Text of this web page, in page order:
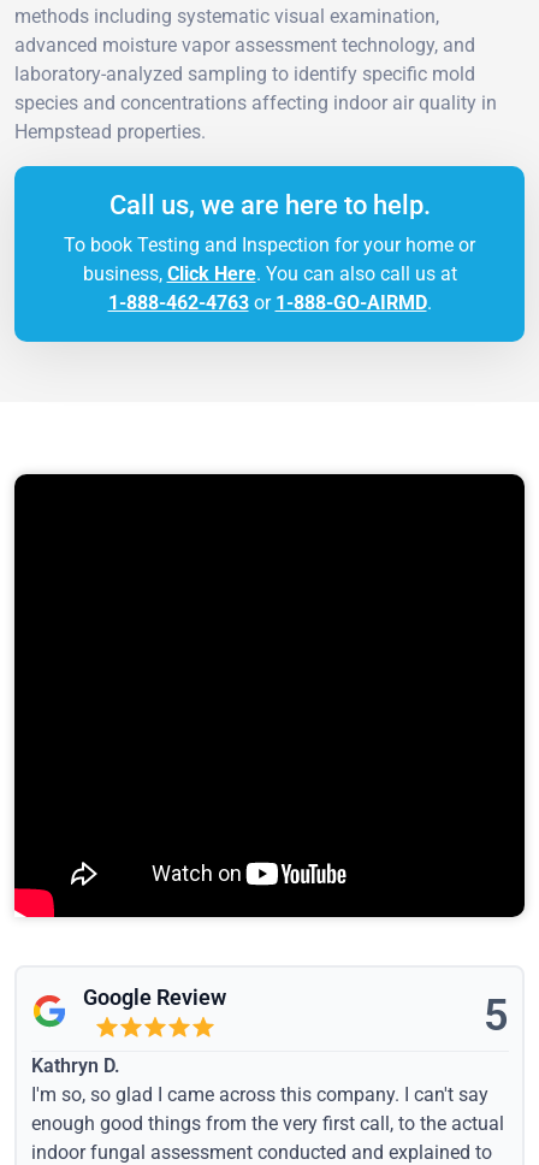
methods including systematic visual examination,
advanced moisture vapor assessment technology, and
laboratory-analyzed sampling to identify specific mold
species and concentrations affecting indoor air quality in
Hempstead properties.
Call us, we are here to help.
To book Testing and Inspection for your home or
business, Click Here. You can also call us at
1-888-462-4763or 1-888-GO-AIRMD.
Google Review 5
Kathryn D.
I'm so, so glad I came across this company. I can't say
enough good things from the very first call, to the actual
indoor fungal assessment conducted and explained to